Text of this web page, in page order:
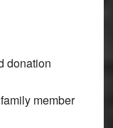
donation
member